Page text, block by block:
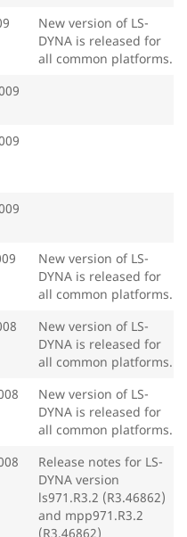
New version of LS-
DYNA is released for
all common platforms.
New version of LS-
DYNA is released for
all common platforms.
New version of LS-
DYNA is released for
all common platforms.
New version of LS-
DYNA is released for
all common platforms.
Release notes for LS-
DYNA version
ls971.R3.2 (R3.46862)
and mpp971.R3.2
(R3.46862)